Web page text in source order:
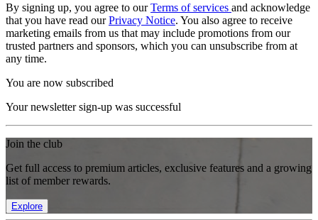
By signing up, you agree to ourTerms of services and acknowledge
that you have read ourPrivacy Notice. You also agree to receive
marketing emails from us that may include promotions from our
trusted partners and sponsors, which you can unsubscribe from at
any time.
You are now subscribed
Your newsletter sign-up was successful
Join the club
Get full access to premium articles, exclusive features and a growing
list of member rewards.
Explore